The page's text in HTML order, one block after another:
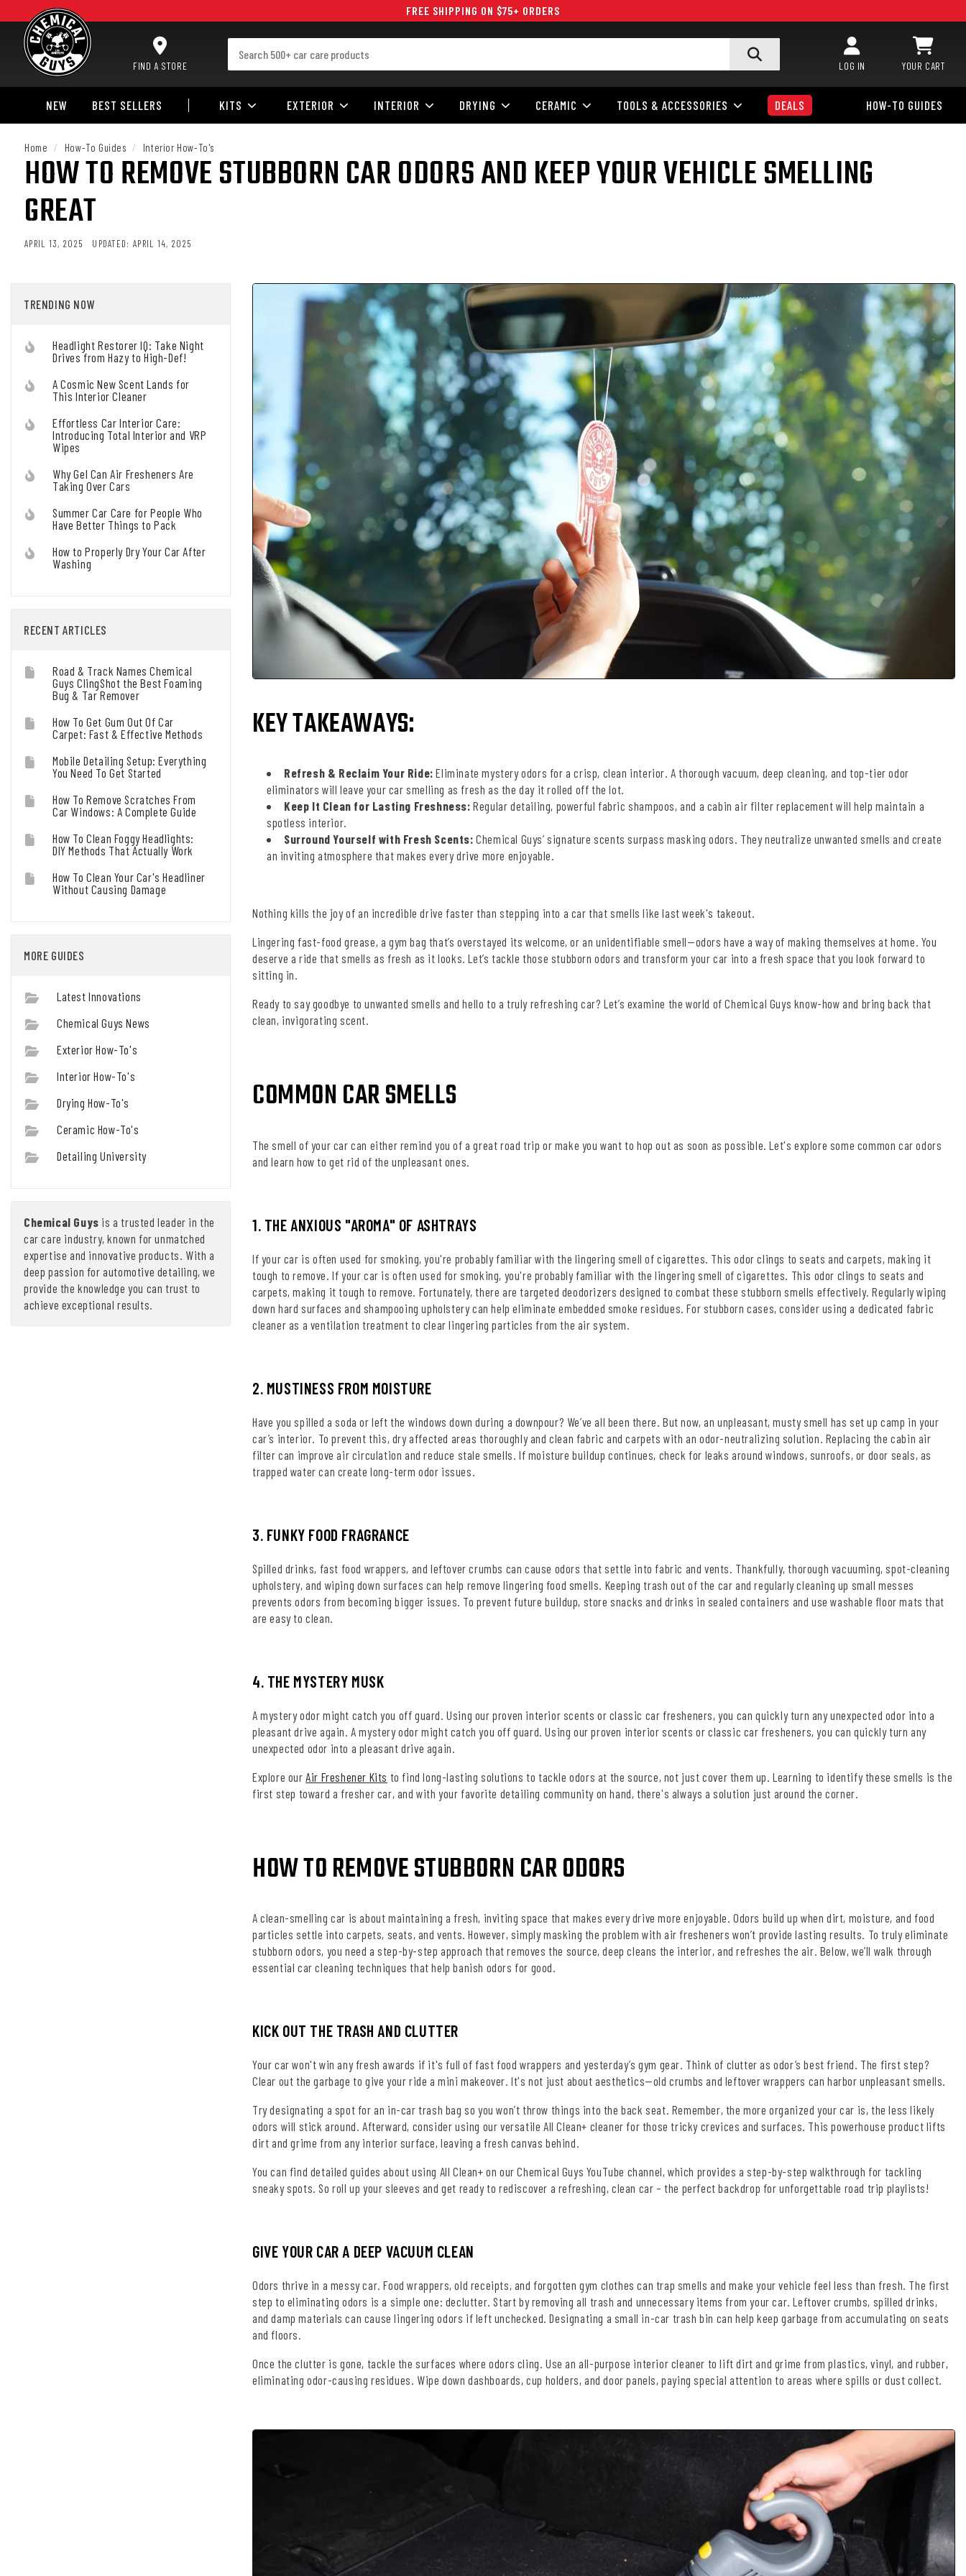
SKIP TO CONTENT FREE SHIPPING ON $75+ ORDERS
FIND A STORE LOG IN YOUR CART
NEW BEST SELLERS KITS EXTERIOR INTERIOR DRYING CERAMIC TOOLS & ACCESSORIES DEALS HOW-TO GUIDES
Home / How-To Guides / Interior How-To's
HOW TO REMOVE STUBBORN CAR ODORS AND KEEP YOUR VEHICLE SMELLING
GREAT
APRIL 13, 2025 UPDATED: APRIL 14, 2025
TRENDING NOW
Headlight Restorer IQ: Take Night
Drives from Hazy to High-Def!
A Cosmic New Scent Lands for
This Interior Cleaner
Effortless Car Interior Care:
Introducing Total Interior and VRP
Wipes
Why Gel Can Air Fresheners Are
Taking Over Cars
Summer Car Care for People Who
Have Better Things to Pack
How to Properly Dry Your Car After
Washing
RECENT ARTICLES
Road & Track Names Chemical
Guys ClingShot the Best Foaming
Bug & Tar Remover
How To Get Gum Out Of Car
Carpet: Fast & Effective Methods
Mobile Detailing Setup: Everything
You Need To Get Started
How To Remove Scratches From
Car Windows: A Complete Guide
How To Clean Foggy Headlights:
DIY Methods That Actually Work
How To Clean Your Car's Headliner
Without Causing Damage
MORE GUIDES
Latest Innovations
Chemical Guys News
Exterior How-To's
Interior How-To's
Drying How-To's
Ceramic How-To's
Detailing University
Chemical Guys is a trusted leader in the
car care industry, known for unmatched
expertise and innovative products. With a
deep passion for automotive detailing, we
provide the knowledge you can trust to
achieve exceptional results.
KEY TAKEAWAYS:
Refresh & Reclaim Your Ride: Eliminate mystery odors for a crisp, clean interior. A thorough vacuum, deep cleaning, and top-tier odor
eliminators will leave your car smelling as fresh as the day it rolled off the lot.
Keep It Clean for Lasting Freshness: Regular detailing, powerful fabric shampoos, and a cabin air filter replacement will help maintain a
spotless interior.
Surround Yourself with Fresh Scents: Chemical Guys’ signature scents surpass masking odors. They neutralize unwanted smells and create
an inviting atmosphere that makes every drive more enjoyable.
Nothing kills the joy of an incredible drive faster than stepping into a car that smells like last week's takeout.
Lingering fast-food grease, a gym bag that’s overstayed its welcome, or an unidentifiable smell—odors have a way of making themselves at home. You
deserve a ride that smells as fresh as it looks. Let’s tackle those stubborn odors and transform your car into a fresh space that you look forward to
sitting in.
Ready to say goodbye to unwanted smells and hello to a truly refreshing car? Let’s examine the world of Chemical Guys know-how and bring back that
clean, invigorating scent.
COMMON CAR SMELLS
The smell of your car can either remind you of a great road trip or make you want to hop out as soon as possible. Let's explore some common car odors
and learn how to get rid of the unpleasant ones.
1. THE ANXIOUS "AROMA" OF ASHTRAYS
If your car is often used for smoking, you're probably familiar with the lingering smell of cigarettes. This odor clings to seats and carpets, making it
tough to remove. If your car is often used for smoking, you're probably familiar with the lingering smell of cigarettes. This odor clings to seats and
carpets, making it tough to remove. Fortunately, there are targeted deodorizers designed to combat these stubborn smells effectively. Regularly wiping
down hard surfaces and shampooing upholstery can help eliminate embedded smoke residues. For stubborn cases, consider using a dedicated fabric
cleaner as a ventilation treatment to clear lingering particles from the air system.
2. MUSTINESS FROM MOISTURE
Have you spilled a soda or left the windows down during a downpour? We’ve all been there. But now, an unpleasant, musty smell has set up camp in your
car’s interior. To prevent this, dry affected areas thoroughly and clean fabric and carpets with an odor-neutralizing solution. Replacing the cabin air
filter can improve air circulation and reduce stale smells. If moisture buildup continues, check for leaks around windows, sunroofs, or door seals, as
trapped water can create long-term odor issues.
3. FUNKY FOOD FRAGRANCE
Spilled drinks, fast food wrappers, and leftover crumbs can cause odors that settle into fabric and vents. Thankfully, thorough vacuuming, spot-cleaning
upholstery, and wiping down surfaces can help remove lingering food smells. Keeping trash out of the car and regularly cleaning up small messes
prevents odors from becoming bigger issues. To prevent future buildup, store snacks and drinks in sealed containers and use washable floor mats that
are easy to clean.
4. THE MYSTERY MUSK
A mystery odor might catch you off guard. Using our proven interior scents or classic car fresheners, you can quickly turn any unexpected odor into a
pleasant drive again. A mystery odor might catch you off guard. Using our proven interior scents or classic car fresheners, you can quickly turn any
unexpected odor into a pleasant drive again.
Explore our Air Freshener Kits to find long-lasting solutions to tackle odors at the source, not just cover them up. Learning to identify these smells is the
first step toward a fresher car, and with your favorite detailing community on hand, there's always a solution just around the corner.
HOW TO REMOVE STUBBORN CAR ODORS
A clean-smelling car is about maintaining a fresh, inviting space that makes every drive more enjoyable. Odors build up when dirt, moisture, and food
particles settle into carpets, seats, and vents. However, simply masking the problem with air fresheners won’t provide lasting results. To truly eliminate
stubborn odors, you need a step-by-step approach that removes the source, deep cleans the interior, and refreshes the air. Below, we’ll walk through
essential car cleaning techniques that help banish odors for good.
KICK OUT THE TRASH AND CLUTTER
Your car won't win any fresh awards if it's full of fast food wrappers and yesterday’s gym gear. Think of clutter as odor’s best friend. The first step?
Clear out the garbage to give your ride a mini makeover. It's not just about aesthetics—old crumbs and leftover wrappers can harbor unpleasant smells.
Try designating a spot for an in-car trash bag so you won’t throw things into the back seat. Remember, the more organized your car is, the less likely
odors will stick around. Afterward, consider using our versatile All Clean+ cleaner for those tricky crevices and surfaces. This powerhouse product lifts
dirt and grime from any interior surface, leaving a fresh canvas behind.
You can find detailed guides about using All Clean+ on our Chemical Guys YouTube channel, which provides a step-by-step walkthrough for tackling
sneaky spots. So roll up your sleeves and get ready to rediscover a refreshing, clean car – the perfect backdrop for unforgettable road trip playlists!
GIVE YOUR CAR A DEEP VACUUM CLEAN
Odors thrive in a messy car. Food wrappers, old receipts, and forgotten gym clothes can trap smells and make your vehicle feel less than fresh. The first
step to eliminating odors is a simple one: declutter. Start by removing all trash and unnecessary items from your car. Leftover crumbs, spilled drinks,
and damp materials can cause lingering odors if left unchecked. Designating a small in-car trash bin can help keep garbage from accumulating on seats
and floors.
Once the clutter is gone, tackle the surfaces where odors cling. Use an all-purpose interior cleaner to lift dirt and grime from plastics, vinyl, and rubber,
eliminating odor-causing residues. Wipe down dashboards, cup holders, and door panels, paying special attention to areas where spills or dust collect.